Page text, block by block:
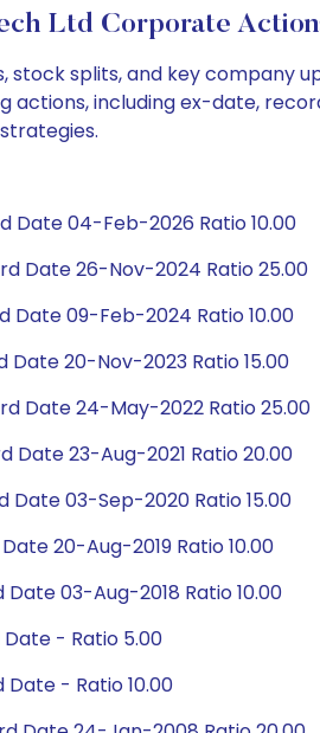
Ltd Corporate
stock splits, and key
including ex-date,
Date 04-Feb-2026 Ratio 10.00
Date 26-Nov-2024 Ratio 25.00
Date 09-Feb-2024 Ratio 10.00
Date 20-Nov-2023 Ratio 15.00
Date 24-May-2022 Ratio 25.00
Date 23-Aug-2021 Ratio 20.00
Date 03-Sep-2020 Ratio 15.00
20-Aug-2019 Ratio 10.00
03-Aug-2018 Ratio 10.00
- Ratio 5.00
Date - Ratio 10.00